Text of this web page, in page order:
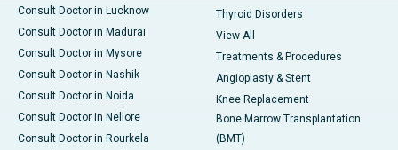
Consult Doctor in Lucknow
Consult Doctor in Madurai
Consult Doctor in Mysore
Consult Doctor in Nashik
Consult Doctor in Noida
Consult Doctor in Nellore
Consult Doctor in Rourkela
Thyroid Disorders
View All
Treatments & Procedures
Angioplasty & Stent
Knee Replacement
Bone Marrow Transplantation
(BMT)